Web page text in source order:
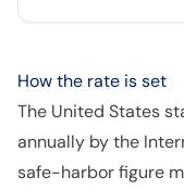
How the rate is set
The United States
annually by the
safe-harbor figure